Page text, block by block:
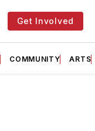
Get Involved
COMMUNITY ARTS